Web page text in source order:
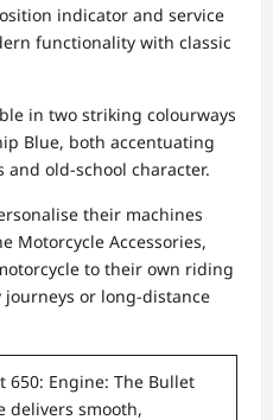
indicator and service
functionality with classic
in two striking colourways
Blue, both accentuating
and old-school character.
their machines
Motorcycle Accessories,
to their own riding
or long-distance
650: Engine: The Bullet
delivers smooth,